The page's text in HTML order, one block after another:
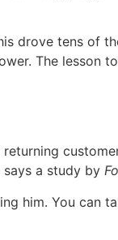
drove tens of
The lesson
a study by
him. You can